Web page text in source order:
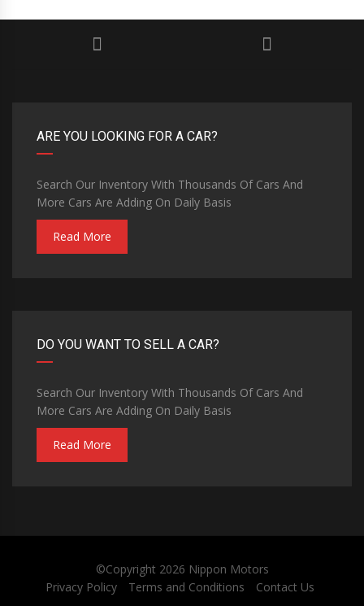
ARE YOU LOOKING FOR A CAR?
Search Our Inventory With Thousands Of Cars And
More Cars Are Adding On Daily Basis
Read More
DO YOU WANT TO SELL A CAR?
Search Our Inventory With Thousands Of Cars And
More Cars Are Adding On Daily Basis
Read More
©Copyright 2026 Nippon Motors
Privacy Policy
Terms and Conditions Contact Us